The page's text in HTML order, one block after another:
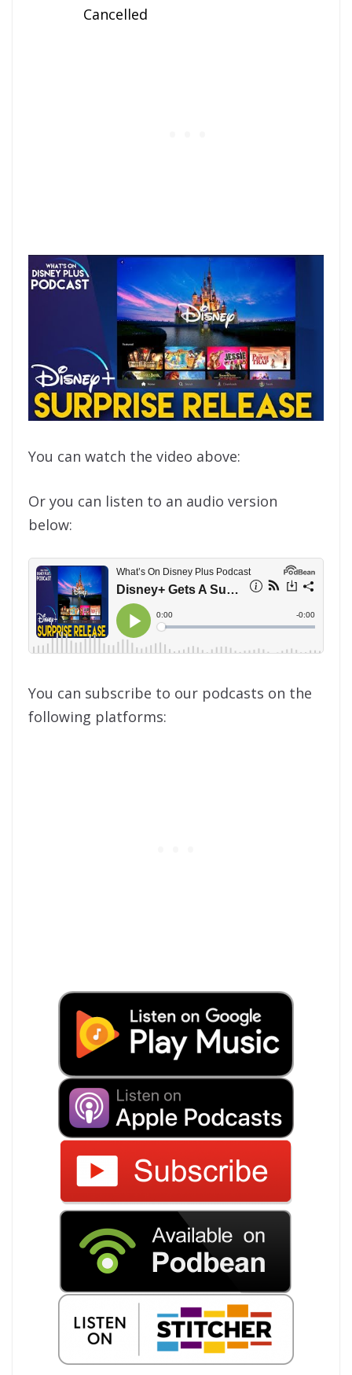
Cancelled
You can watch the video above:
Or you can listen to an audio version
below:
You can subscribe to our podcasts on the
following platforms: